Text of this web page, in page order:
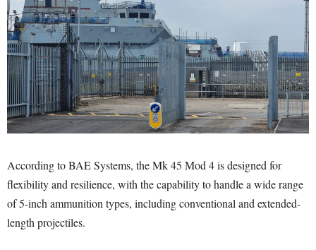
According to BAE Systems, the Mk 45 Mod 4 is designed for
flexibility and resilience, with the capability to handle a wide range
of 5-inch ammunition types, including conventional and extended-
length projectiles.